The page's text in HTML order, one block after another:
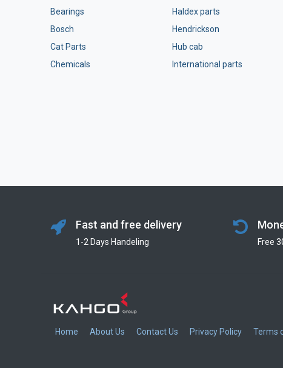
Bearings
Bosch
Cat Parts
Chemicals
Haldex parts
Hendrickson
Hub cab
International parts
Fast and free delivery
1-2 Days Handeling Free
Home About Us Contact Us Privacy Policy Terms